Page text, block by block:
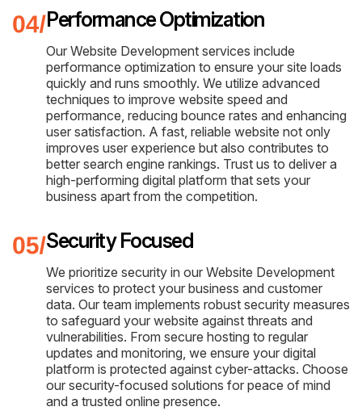
Performance Optimization
Our Website Development services include
performance optimization to ensure your site loads
quickly and runs smoothly. We utilize advanced
techniques to improve website speed and
performance, reducing bounce rates and enhancing
user satisfaction. A fast, reliable website not only
improves user experience but also contributes to
better search engine rankings. Trust us to deliver a
high-performing digital platform that sets your
business apart from the competition.
Security Focused
We prioritize security in our Website Development
services to protect your business and customer
data. Our team implements robust security measures
to safeguard your website against threats and
vulnerabilities. From secure hosting to regular
updates and monitoring, we ensure your digital
platform is protected against cyber-attacks. Choose
our security-focused solutions for peace of mind
and a trusted online presence.